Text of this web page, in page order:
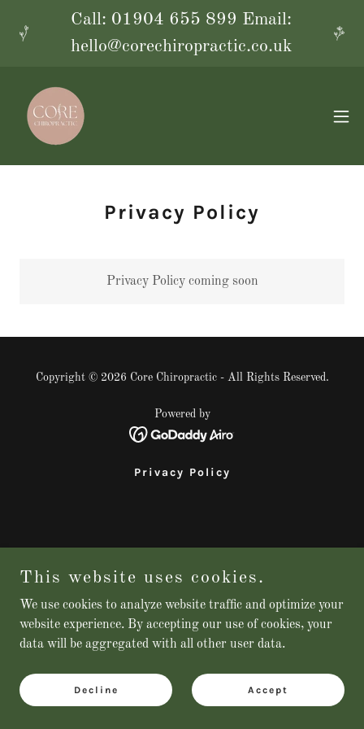
Call: 01904 655 899 Email:
hello@corechiropractic.co.uk
Privacy Policy
Privacy Policy coming soon
Copyright © 2026 Core Chiropractic - All Rights Reserved.
Powered by
Privacy Policy
This website uses cookies.
We use cookies to analyze website traffic and optimize your
website experience. By accepting our use of cookies, your
data will be aggregated with all other user data.
Decline Accept